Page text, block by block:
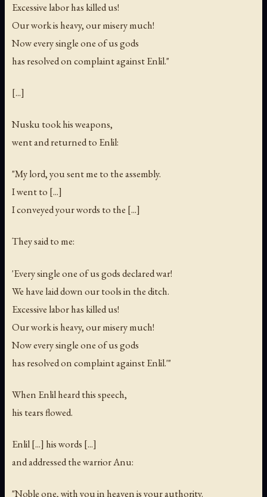
Excessive labor has killed us!
Our work is heavy, our misery much!
Now every single one of us gods
has resolved on complaint against Enlil."
[...]
Nusku took his weapons,
went and returned to Enlil:
"My lord, you sent me to the assembly.
I went to [...]
I conveyed your words to the [...]
They said to me:
'Every single one of us gods declared war!
We have laid down our tools in the ditch.
Excessive labor has killed us!
Our work is heavy, our misery much!
Now every single one of us gods
has resolved on complaint against Enlil.'"
When Enlil heard this speech,
his tears flowed.
Enlil [...] his words [...]
and addressed the warrior Anu:
"Noble one, with you in heaven is your authority.